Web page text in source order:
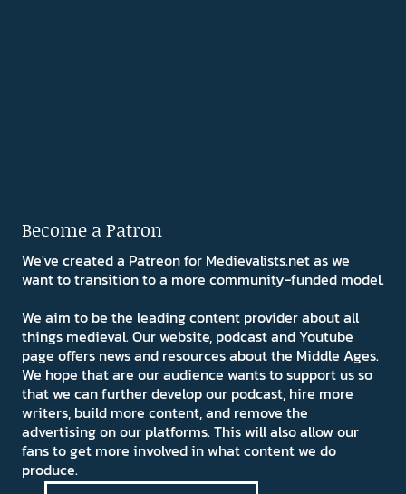
Become a Patron
We've created a Patreon for Medievalists.net as we
want to transition to a more community-funded model.
We aim to be the leading content provider about all
things medieval. Our website, podcast and Youtube
page offers news and resources about the Middle Ages.
We hope that are our audience wants to support us so
that we can further develop our podcast, hire more
writers, build more content, and remove the
advertising on our platforms. This will also allow our
fans to get more involved in what content we do
produce.